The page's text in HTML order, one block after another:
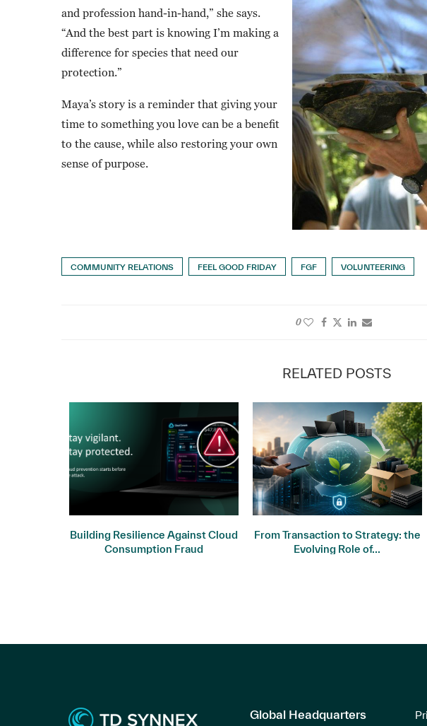
and profession hand-in-hand,” she says.
“And the best part is knowing I’m making a
difference for species that need our
protection.”
Maya’s story is a reminder that giving your
time to something you love can be a benefit
to the cause, while also restoring your own
sense of purpose.
COMMUNITY RELATIONS FEEL GOOD FRIDAY FGF VOLUNTEERING
0
RELATED POSTS
Building Resilience Against Cloud
Consumption Fraud
From Transaction to Strategy: the
Evolving Role of...
Global Headquarters